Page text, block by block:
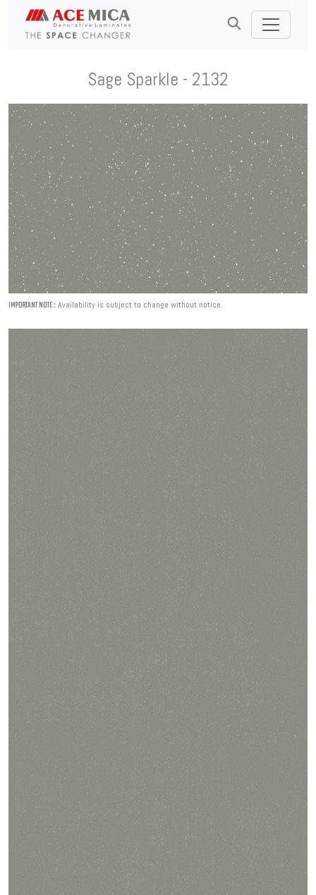
Sage Sparkle - 2132
IMPORTANT NOTE : Availability is subject to change without notice.